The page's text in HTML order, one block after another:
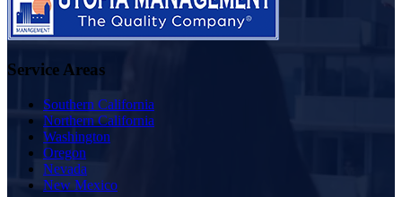
Service Areas
Southern California
Northern California
Washington
Oregon
Nevada
New Mexico